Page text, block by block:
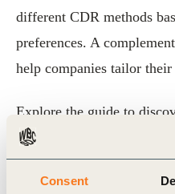
Consent
different CDR methods
preferences. A
help companies tailor their
Explore the guide to
CDR methods and learn
diverse portfolio of both
methods, to maximize